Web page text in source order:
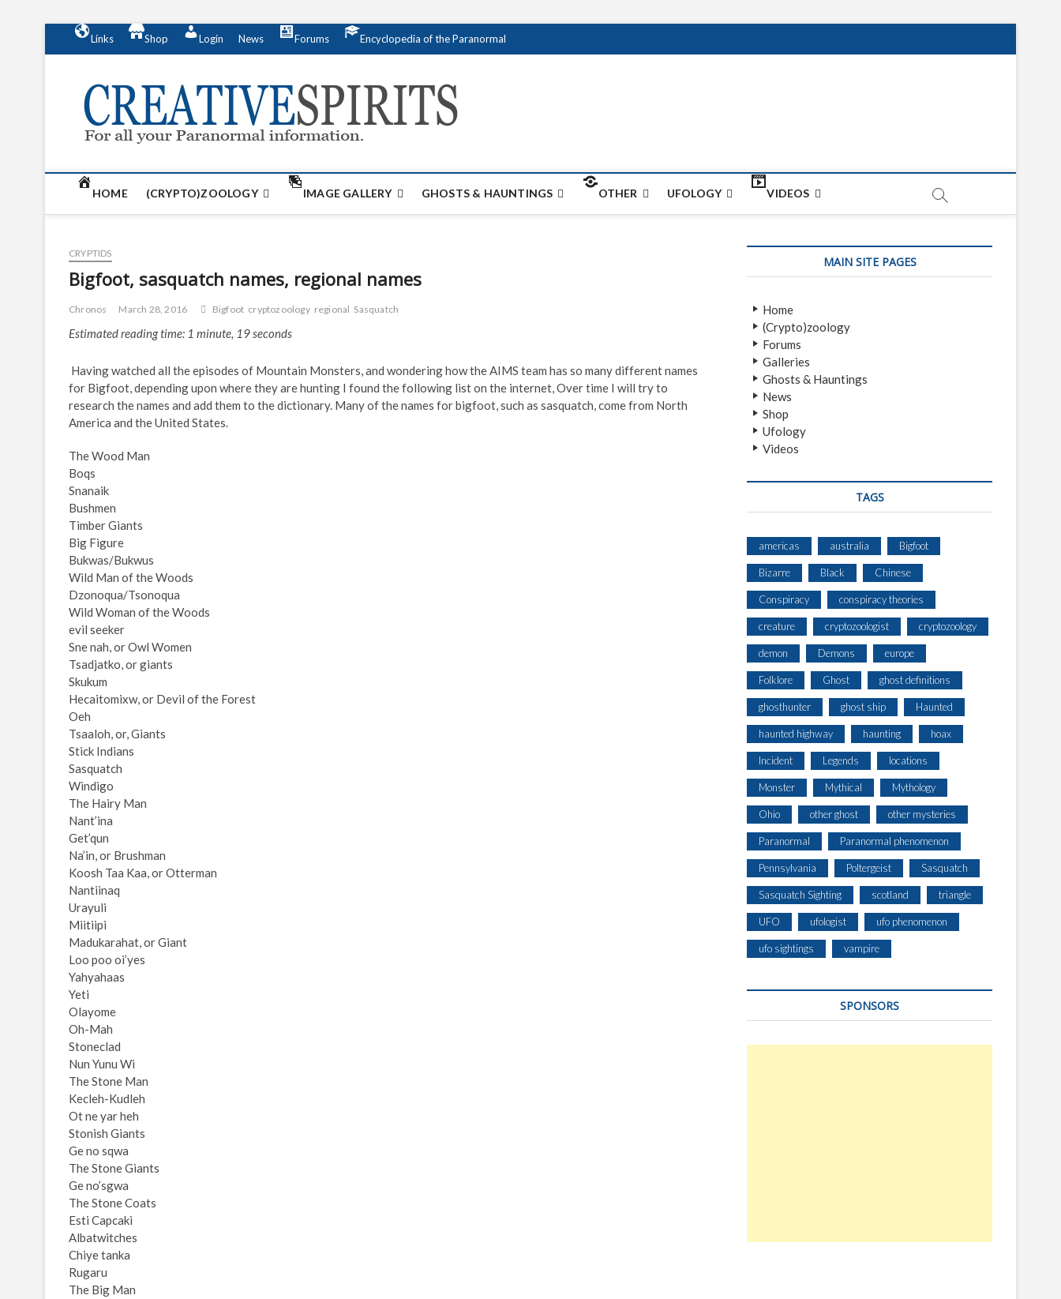
n
Links Shop Login News Forums Encyclopedia of the Paranormal
HOME (CRYPTO)ZOOLOGY IMAGE GALLERY GHOSTS & HAUNTINGS OTHER UFOLOGY VIDEOS
CRYPTIDS
Bigfoot, sasquatch names, regional names
Chronos March 28, 2016 Bigfoot cryptozoology regional Sasquatch
Estimated reading time: 1 minute, 19 seconds
Having watched all the episodes of Mountain Monsters, and wondering how the AIMS team has so many different names
for Bigfoot, depending upon where they are hunting I found the following list on the internet, Over time I will try to
research the names and add them to the dictionary. Many of the names for bigfoot, such as sasquatch, come from North
America and the United States.
The Wood Man
Boqs
Snanaik
Bushmen
Timber Giants
Big Figure
Bukwas/Bukwus
Wild Man of the Woods
Dzonoqua/Tsonoqua
Wild Woman of the Woods
evil seeker
Sne nah, or Owl Women
Tsadjatko, or giants
Skukum
Hecaitomixw, or Devil of the Forest
Oeh
Tsaaloh, or, Giants
Stick Indians
Sasquatch
Windigo
The Hairy Man
Nant’ina
Get’qun
Na’in, or Brushman
Koosh Taa Kaa, or Otterman
Nantiinaq
Urayuli
Miitiipi
Madukarahat, or Giant
Loo poo oi’yes
Yahyahaas
Yeti
Olayome
Oh-Mah
Stoneclad
Nun Yunu Wi
The Stone Man
Kecleh-Kudleh
Ot ne yar heh
Stonish Giants
Ge no sqwa
The Stone Giants
Ge no’sgwa
The Stone Coats
Esti Capcaki
Albatwitches
Chiye tanka
Rugaru
The Big Man
MAIN SITE PAGES
Home
(Crypto)zoology
Forums
Galleries
Ghosts & Hauntings
News
Shop
Ufology
Videos
TAGS
americas australia Bigfoot
Bizarre Black Chinese
Conspiracy conspiracy theories
creature cryptozoologist cryptozoology
demon Demons europe
Folklore Ghost ghost definitions
ghosthunter ghost ship Haunted
haunted highway haunting hoax
Incident Legends locations
Monster Mythical Mythology
Ohio other ghost other mysteries
Paranormal Paranormal phenomenon
Pennsylvania Poltergeist Sasquatch
Sasquatch Sighting scotland triangle
UFO ufologist ufo phenomenon
ufo sightings vampire
SPONSORS